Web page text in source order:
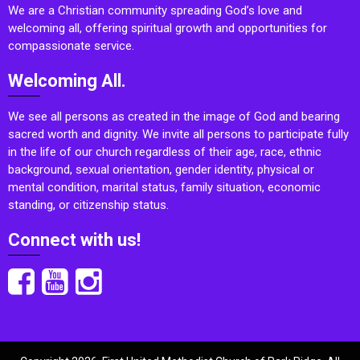
We are a Christian community spreading God’s love and
welcoming all, offering spiritual growth and opportunities for
compassionate service.
Welcoming All.
We see all persons as created in the image of God and bearing
sacred worth and dignity. We invite all persons to participate fully
in the life of our church regardless of their age, race, ethnic
background, sexual orientation, gender identity, physical or
mental condition, marital status, family situation, economic
standing, or citizenship status.
Connect with us!